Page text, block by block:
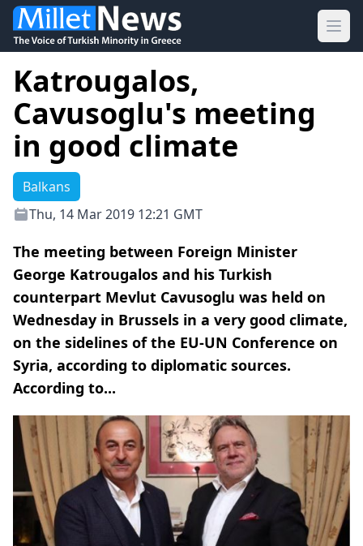
Katrougalos,
Cavusoglu's meeting
in good climate
Balkans
Thu, 14 Mar 2019 12:21 GMT
The meeting between Foreign Minister
George Katrougalos and his Turkish
counterpart Mevlut Cavusoglu was held on
Wednesday in Brussels in a very good climate,
on the sidelines of the EU-UN Conference on
Syria, according to diplomatic sources.
According to...